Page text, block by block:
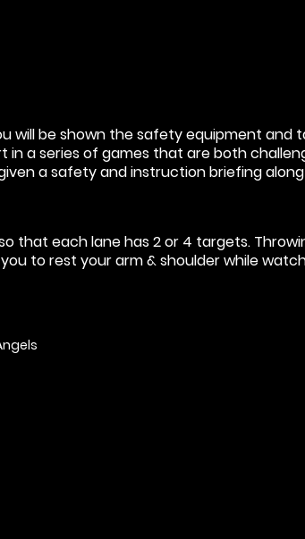
will be shown the safety equipment
in a series of games that are both
a safety and instruction briefing
that each lane has 2 or 4 targets.
to rest your arm & shoulder while